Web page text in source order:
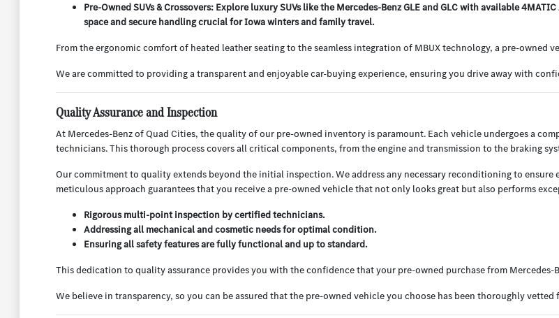
Pre-Owned SUVs & Crossovers: Explore luxury SUVs like the Mercedes-Benz GLE and GLC with available
space and secure handling crucial for Iowa winters and family travel.
From the ergonomic comfort of heated leather seating to the seamless integration of MBUX technology, a pre-owned
We are committed to providing a transparent and enjoyable car-buying experience, ensuring you drive away with
Quality Assurance and Inspection
At Mercedes-Benz of Quad Cities, the quality of our pre-owned inventory is paramount. Each vehicle undergoes a
technicians. This thorough process covers all critical components, from the engine and transmission to the braking
Our commitment to quality extends beyond the initial inspection. We address any necessary reconditioning to
meticulous approach guarantees that you receive a pre-owned vehicle that not only looks great but also performs
Rigorous multi-point inspection by certified technicians.
Addressing all mechanical and cosmetic needs for optimal condition.
Ensuring all safety features are fully functional and up to standard.
This dedication to quality assurance provides you with the confidence that your pre-owned purchase from Mercedes-
We believe in transparency, so you can be assured that the pre-owned vehicle you choose has been thoroughly